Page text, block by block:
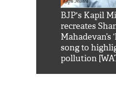
BJP's Kapil
recreates
Mahadevan’s
song to
pollution